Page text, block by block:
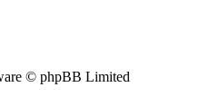
© phpBB Limited